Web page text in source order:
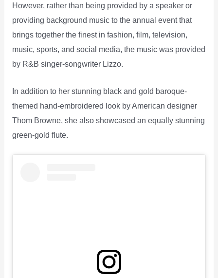
However, rather than being provided by a speaker or
providing background music to the annual event that
brings together the finest in fashion, film, television,
music, sports, and social media, the music was provided
by R&B singer-songwriter Lizzo.
In addition to her stunning black and gold baroque-
themed hand-embroidered look by American designer
Thom Browne, she also showcased an equally stunning
green-gold flute.